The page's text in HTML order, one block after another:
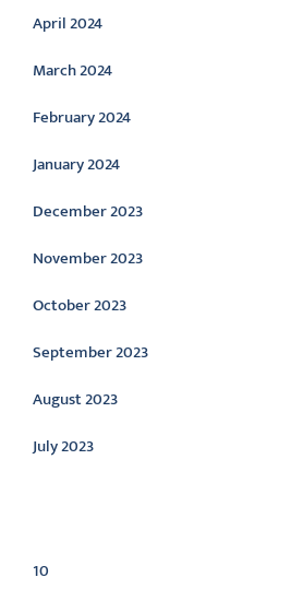
April 2024
March 2024
February 2024
January 2024
December 2023
November 2023
October 2023
September 2023
August 2023
July 2023
10